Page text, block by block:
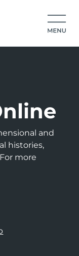
and
histories,
more